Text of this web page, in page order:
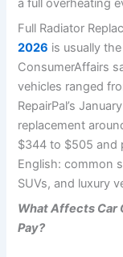
Full Radiator
2026 is usually
ConsumerAffairs
vehicles ranged
RepairPal’s
replacement
$344 to $505 and
English: common
SUVs, and luxury
What Affects Car
Pay?